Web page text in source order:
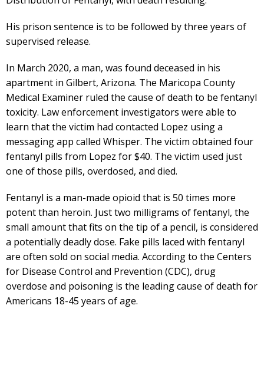
His prison sentence is to be followed by three years of
supervised release.
In March 2020, a man, was found deceased in his
apartment in Gilbert, Arizona. The Maricopa County
Medical Examiner ruled the cause of death to be fentanyl
toxicity. Law enforcement investigators were able to
learn that the victim had contacted Lopez using a
messaging app called Whisper. The victim obtained four
fentanyl pills from Lopez for $40. The victim used just
one of those pills, overdosed, and died.
Fentanyl is a man-made opioid that is 50 times more
potent than heroin. Just two milligrams of fentanyl, the
small amount that fits on the tip of a pencil, is considered
a potentially deadly dose. Fake pills laced with fentanyl
are often sold on social media. According to the Centers
for Disease Control and Prevention (CDC), drug
overdose and poisoning is the leading cause of death for
Americans 18-45 years of age.